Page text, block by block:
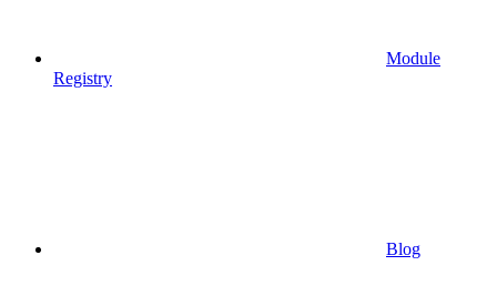
Module
Registry
Blog